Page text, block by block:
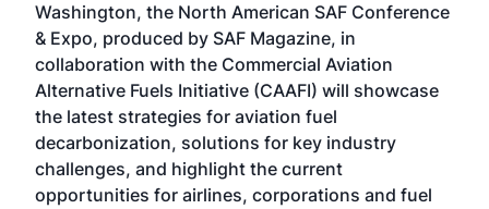
Washington, the North American SAF Conference
& Expo, produced by SAF Magazine, in
collaboration with the Commercial Aviation
Alternative Fuels Initiative (CAAFI) will showcase
the latest strategies for aviation fuel
decarbonization, solutions for key industry
challenges, and highlight the current
opportunities for airlines, corporations and fuel